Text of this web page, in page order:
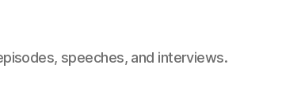
speeches, and interviews.